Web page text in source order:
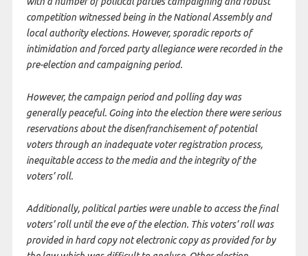
competition witnessed being in the National Assembly and
local authority elections. However, sporadic reports of
intimidation and forced party allegiance were recorded in the
pre-election and campaigning period.
However, the campaign period and polling day was
generally peaceful. Going into the election there were serious
reservations about the disenfranchisement of potential
voters through an inadequate voter registration process,
inequitable access to the media and the integrity of the
voters’ roll.
Additionally, political parties were unable to access the final
voters’ roll until the eve of the election. This voters’ roll was
provided in hard copy not electronic copy as provided for by